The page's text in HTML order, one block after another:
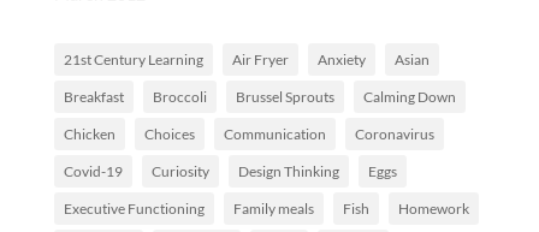
21st Century Learning Air Fryer Anxiety Asian
Breakfast Broccoli Brussel Sprouts Calming Down
Chicken Choices Communication Coronavirus
Covid-19 Curiosity Design Thinking Eggs
Executive Functioning Family meals Fish Homework